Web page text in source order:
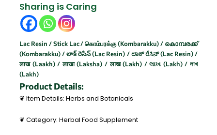
Sharing is Caring
Lac Resin / Stick Lac / கொம்பரக்கு (Kombarakku) / കൊമ്പരക്ക്
(Kombarakku) / లాక్ రెసిన్ (Lac Resin) / ಲಾಕ್ ರೆಸಿನ್ (Lac Resin) /
लाख (Laakh) / लाखा (Laksha) / लाख (Lakh) / લાખ (Lakh) / লাখ
(Lakh)
Product Details:
❦ Item Details: Herbs and Botanicals
❦ Category: Herbal Food Supplement